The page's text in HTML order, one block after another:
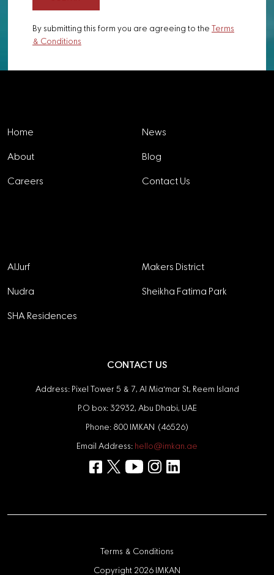
By submitting this form you are agreeing to the
Terms
& Conditions
Home
About
Careers
News
Blog
Contact Us
AlJurf
Nudra
SHA Residences
Makers District
Sheikha Fatima Park
CONTACT US
Address: Pixel Tower 5 & 7, Al Mia'mar St, Reem Island
P.O box: 32932, Abu Dhabi, UAE
Phone: 800 IMKAN (46526)
Email Address: hello@imkan.ae
Terms & Conditions
Copyright 2026 IMKAN